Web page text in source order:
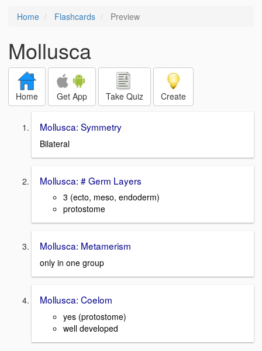
Home Flashcards Preview
Mollusca
Home Get App Take Quiz Create
Mollusca: Symmetry
Bilateral
Mollusca: # Germ Layers
3 (ecto, meso, endoderm)
protostome
Mollusca: Metamerism
only in one group
Mollusca: Coelom
yes (protostome)
well developed